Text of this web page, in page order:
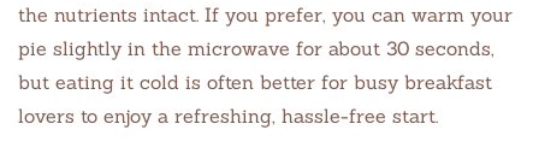
the nutrients intact. If you prefer, you can warm your
pie slightly in the microwave for about 30 seconds,
but eating it cold is often better for busy breakfast
lovers to enjoy a refreshing, hassle-free start.